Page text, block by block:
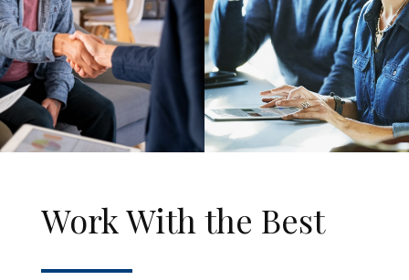
Work With the Best